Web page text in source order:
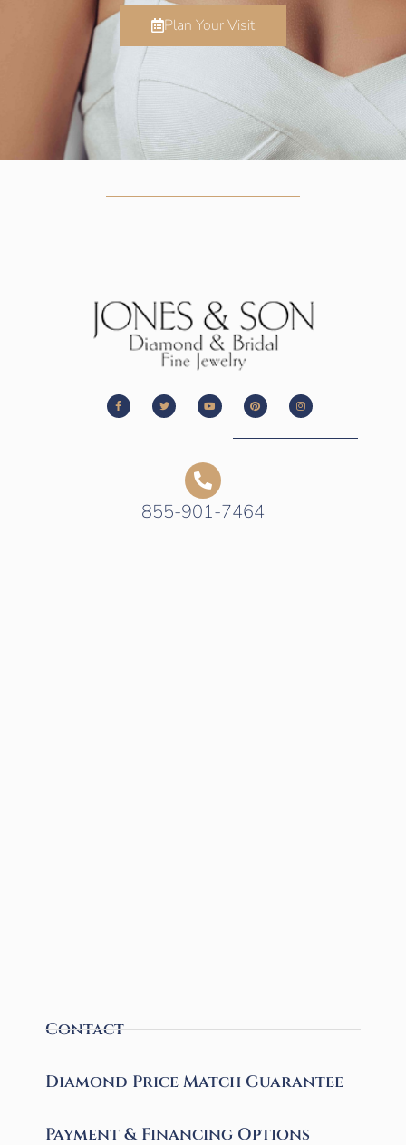
Plan Your Visit
855-901-7464
Contact
Diamond Price Match Guarantee
Payment & Financing Options